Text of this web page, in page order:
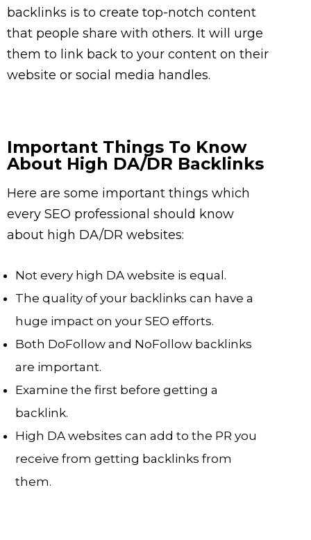
backlinks is to create top-notch content
that people share with others. It will urge
them to link back to your content on their
website or social media handles.
Important Things To Know
About High DA/DR Backlinks
Here are some important things which
every SEO professional should know
about high DA/DR websites:
Not every high DA website is equal.
The quality of your backlinks can have a
huge impact on your SEO efforts.
Both DoFollow and NoFollow backlinks
are important.
Examine the first before getting a
backlink.
High DA websites can add to the PR you
receive from getting backlinks from
them.